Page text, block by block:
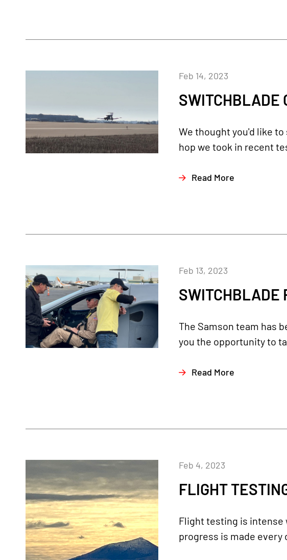
SWITCHBLADE
Feb 14, 2023
We thought you'd like
hop we took in recent
Read More
SWITCHBLADE
Feb 13, 2023
The Samson team has
you the opportunity to
Read More
FLIGHT
Feb 4, 2023
Flight testing is intense
progress is made every